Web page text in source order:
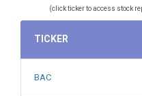
(click ticker to access stock
TICKER
BAC